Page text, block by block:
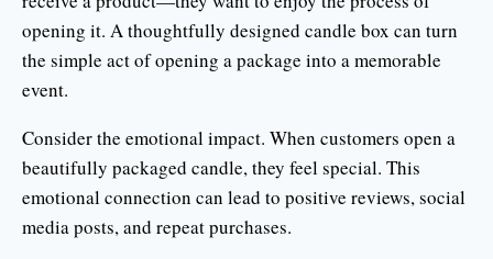
opening it. A thoughtfully designed candle box can turn
the simple act of opening a package into a memorable
event.
Consider the emotional impact. When customers open a
beautifully packaged candle, they feel special. This
emotional connection can lead to positive reviews, social
media posts, and repeat purchases.